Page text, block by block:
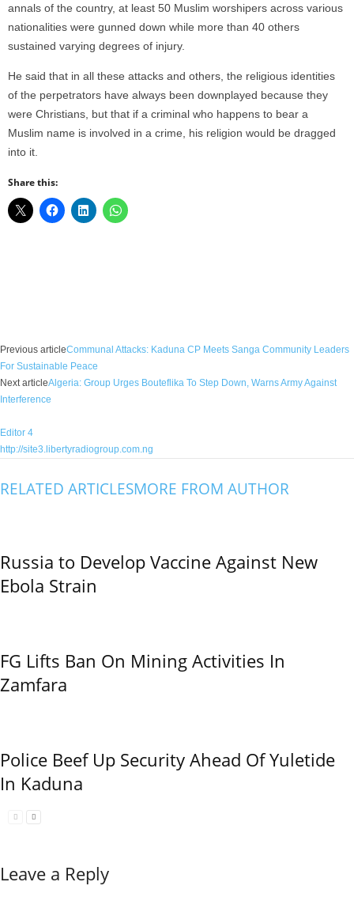
annals of the country, at least 50 Muslim worshipers across various
nationalities were gunned down while more than 40 others
sustained varying degrees of injury.
He said that in all these attacks and others, the religious identities
of the perpetrators have always been downplayed because they
were Christians, but that if a criminal who happens to bear a
Muslim name is involved in a crime, his religion would be dragged
into it.
Share this:
Previous articleCommunal Attacks: Kaduna CP Meets Sanga Community Leaders
For Sustainable Peace
Next articleAlgeria: Group Urges Bouteflika To Step Down, Warns Army Against
Interference
Editor 4
http://site3.libertyradiogroup.com.ng
RELATED ARTICLESMORE FROM AUTHOR
Russia to Develop Vaccine Against New
Ebola Strain
FG Lifts Ban On Mining Activities In
Zamfara
Police Beef Up Security Ahead Of Yuletide
In Kaduna
Leave a Reply